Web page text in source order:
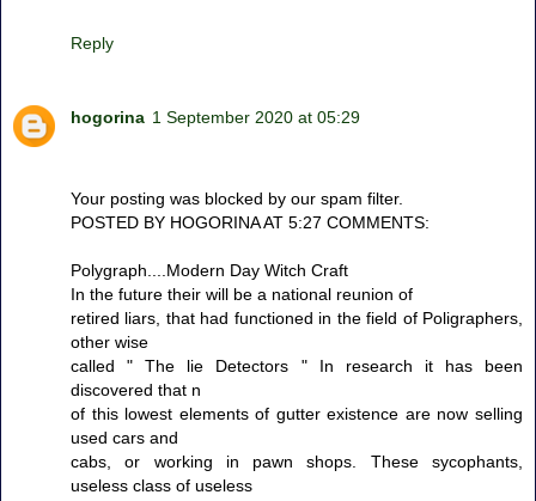
Reply
hogorina 1 September 2020 at 05:29
Your posting was blocked by our spam filter.
POSTED BY HOGORINA AT 5:27 COMMENTS:
Polygraph....Modern Day Witch Craft
In the future their will be a national reunion of
retired liars, that had functioned in the field of Poligraphers,
other wise
called " The lie Detectors " In research it has been
discovered that n
of this lowest elements of gutter existence are now selling
used cars and
cabs, or working in pawn shops. These sycophants,
useless class of useless